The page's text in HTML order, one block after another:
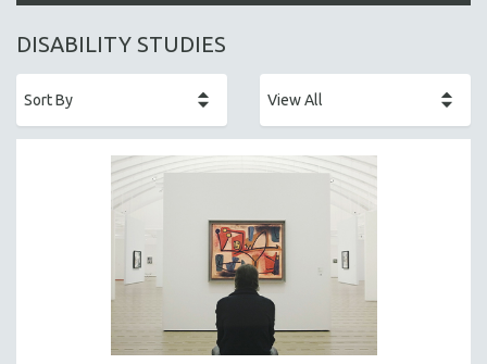
ALL SUBJECTS
AFRICA
ALA NOTABLE VIDEOS
AMERICAN STUDIES
ANTHROPOLOGY
ARCHITECTURE
DISABILITY STUDIES